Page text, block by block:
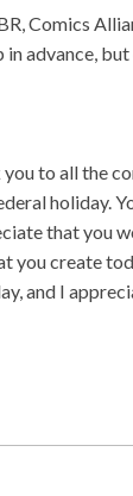
Comics
in advance,
to all the
holiday.
that you
you create
and I